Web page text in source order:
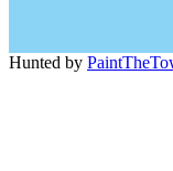
Hunted by